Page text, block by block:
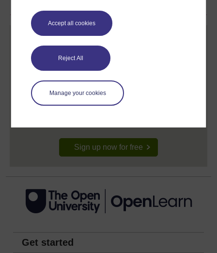
Accept all cookies
Reject All
Manage your cookies
Create your free OpenLearn profile
Anyone can learn for free on OpenLearn, but
signing-up will give you access to your personal
Sign up now for free
Get started